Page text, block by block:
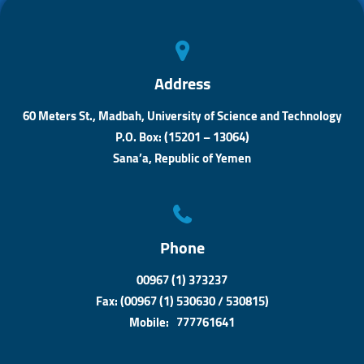
Address
60 Meters St., Madbah, University of Science and Technology
P.O. Box: (15201 – 13064)
Sana’a, Republic of Yemen
Phone
00967 (1) 373237
Fax: (00967 (1) 530630 / 530815)
Mobile: 777761641